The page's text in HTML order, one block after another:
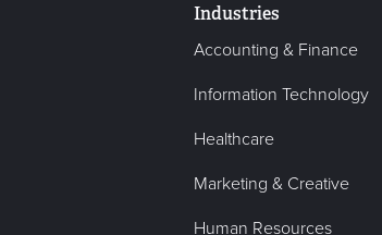
Industries
Accounting & Finance
Information Technology
Healthcare
Marketing & Creative
Human Resources